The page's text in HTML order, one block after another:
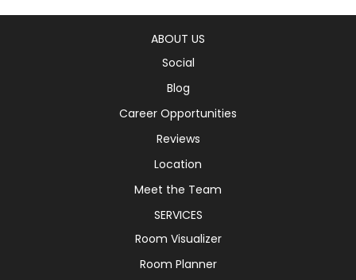
ABOUT US
Social
Blog
Career Opportunities
Reviews
Location
Meet the Team
SERVICES
Room Visualizer
Room Planner